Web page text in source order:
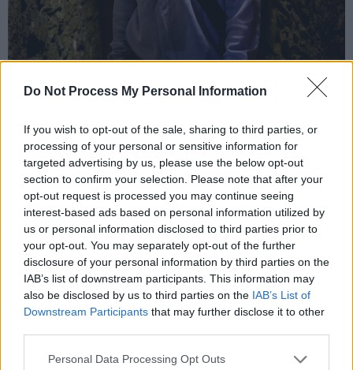
Do Not Process My Personal Information
If you wish to opt-out of the sale, sharing to third parties, or
processing of your personal or sensitive information for
targeted advertising by us, please use the below opt-out
section to confirm your selection. Please note that after your
opt-out request is processed you may continue seeing
interest-based ads based on personal information utilized by
us or personal information disclosed to third parties prior to
your opt-out. You may separately opt-out of the further
disclosure of your personal information by third parties on the
IAB’s list of downstream participants. This information may
also be disclosed by us to third parties on the IAB’s List of
Downstream Participants that may further disclose it to other
Personal Data Processing Opt Outs
Awkward Z. Photo credit: Raph Britton.
Advertisement
Séan Feeny, 'Western Roads'
Inspired by his family’s connection to the Irish
diaspora, Donegal singerSéan Feenyhas
released ‘Western Roads’. With vulnerable
person narrative, placing himself in the shoes